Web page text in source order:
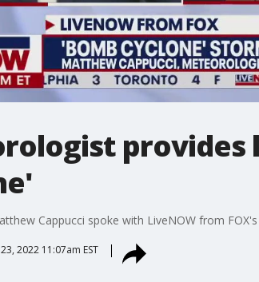
provides
Cappucci spoke with LiveNOW from
2022 11:07am EST